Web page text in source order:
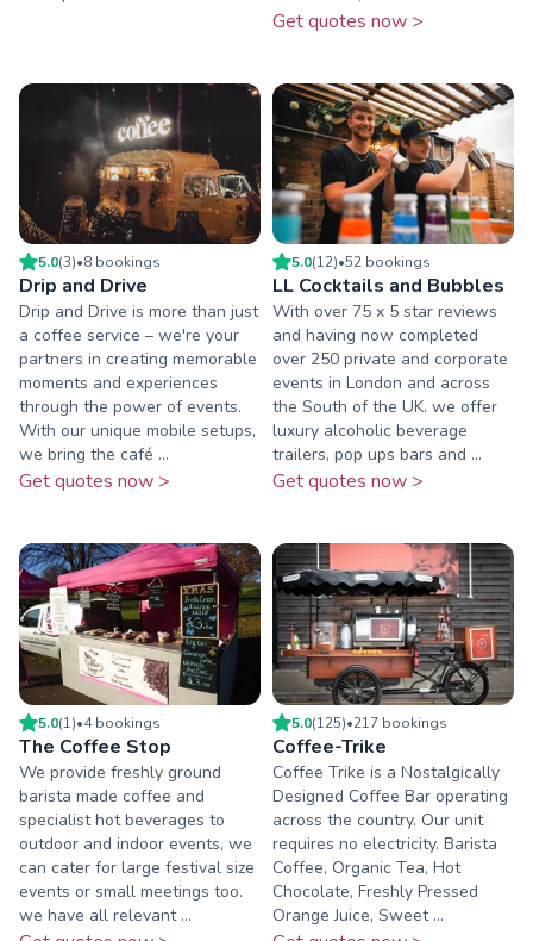
Get quotes now >
5.0(3)•8 bookings
Drip and Drive
Drip and Drive is more than just
a coffee service – we're your
partners in creating memorable
moments and experiences
through the power of events.
With our unique mobile setups,
we bring the café ...
Get quotes now >
5.0(12)•52 bookings
LL Cocktails and Bubbles
With over 75 x 5 star reviews
and having now completed
over 250 private and corporate
events in London and across
the South of the UK. we offer
luxury alcoholic beverage
trailers, pop ups bars and ...
Get quotes now >
5.0(1)•4bookings
The Coffee Stop
We provide freshly ground
barista made coffee and
specialist hot beverages to
outdoor and indoor events, we
can cater for large festival size
events or small meetings too.
we have all relevant ...
5.0(125)•217 bookings
Coffee-Trike
Coffee Trike is a Nostalgically
Designed Coffee Bar operating
across the country. Our unit
requires no electricity. Barista
Coffee, Organic Tea, Hot
Chocolate, Freshly Pressed
Orange Juice, Sweet ...